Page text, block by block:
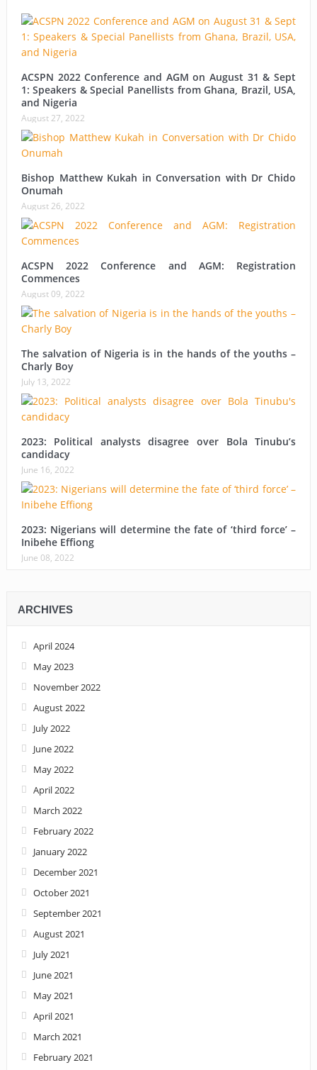
ACSPN 2022 Conference and AGM on August 31 & Sept
1: Speakers & Special Panellists from Ghana, Brazil, USA,
and Nigeria
August 27, 2022
Bishop Matthew Kukah in Conversation with Dr Chido
Onumah
August 26, 2022
ACSPN 2022 Conference and AGM: Registration
Commences
August 09, 2022
The salvation of Nigeria is in the hands of the youths –
Charly Boy
July 13, 2022
2023: Political analysts disagree over Bola Tinubu’s
candidacy
June 16, 2022
2023: Nigerians will determine the fate of ‘third force’ –
Inibehe Effiong
June 08, 2022
ARCHIVES
April 2024
May 2023
November 2022
August 2022
July 2022
June 2022
May 2022
April 2022
March 2022
February 2022
January 2022
December 2021
October 2021
September 2021
August 2021
July 2021
June 2021
May 2021
April 2021
March 2021
February 2021